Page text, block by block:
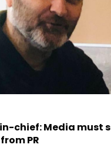
chief: Media must
PR